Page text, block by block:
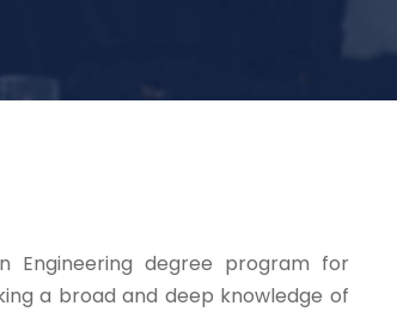
Engineering degree program for
a broad and deep knowledge of